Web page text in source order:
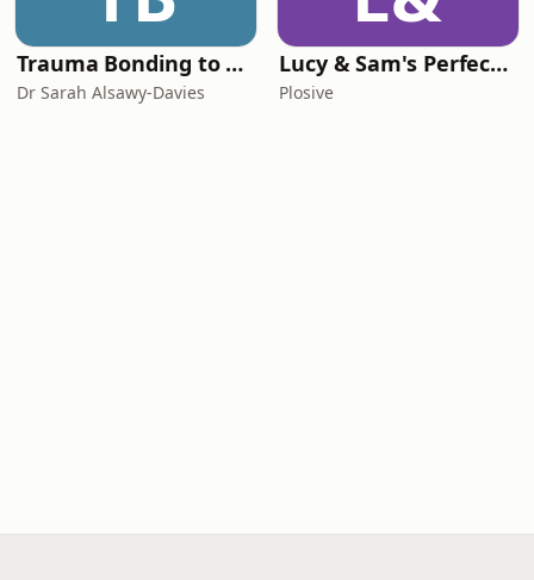
Trauma Bonding to Secure Relationship
Dr Sarah Alsawy-Davies
Lucy & Sam's Perfect Brains
Plosive